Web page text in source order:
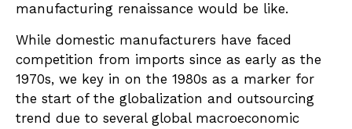
manufacturing renaissance would be like.
While domestic manufacturers have faced
competition from imports since as early as the
1970s, we key in on the 1980s as a marker for
the start of the globalization and outsourcing
trend due to several global macroeconomic